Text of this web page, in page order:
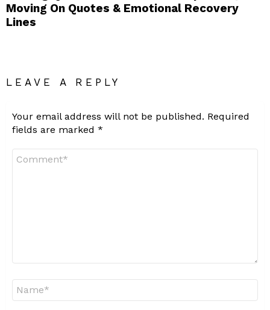
Moving On Quotes & Emotional Recovery
Lines
LEAVE A REPLY
Your email address will not be published. Required
fields are marked *